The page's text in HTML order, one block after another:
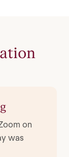
on
was